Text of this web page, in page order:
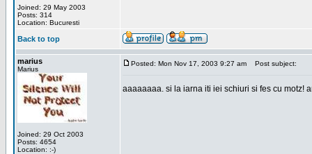
Joined: 29 May 2003
Posts: 314
Location: Bucuresti
Back to top
marius
Marius
Joined: 29 Oct 2003
Posts: 4654
Location: :-)
Posted: Mon Nov 17, 2003 9:27 am Post subject:
aaaaaaaa. si la iarna iti iei schiuri si fes cu motz!